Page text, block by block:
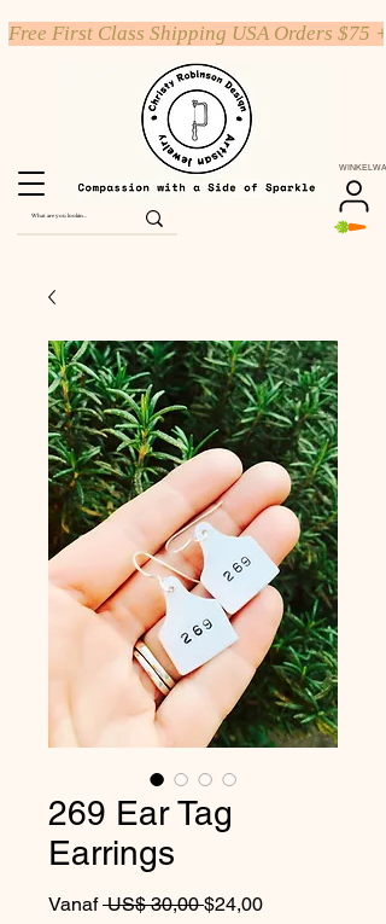
Free First Class Shipping USA Orders $75 +
269 Ear Tag
Earrings
Vanaf US$ 30,00 Normale prijs
$24,00Verkoopprijs